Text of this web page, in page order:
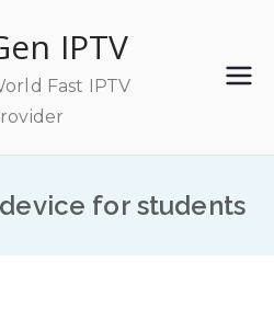
IPTV
Fast IPTV
for students